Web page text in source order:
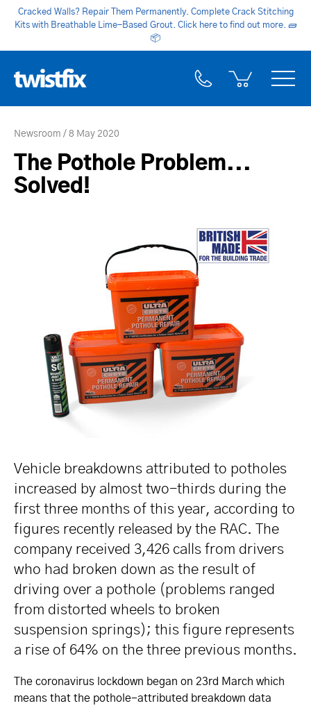
Cracked Walls? Repair Them Permanently. Complete Crack Stitching
Kits with Breathable Lime-Based Grout. Click here to find out more. 🧱
📦
Newsroom 8 May 2020
The Pothole Problem...
Solved!
Vehicle breakdowns attributed to potholes
increased by almost two-thirds during the
first three months of this year, according to
figures recently released by the RAC. The
company received 3,426 calls from drivers
who had broken down as the result of
driving over a pothole (problems ranged
from distorted wheels to broken
suspension springs); this figure represents
a rise of 64% on the three previous months.
The coronavirus lockdown began on 23rd March which
means that the pothole-attributed breakdown data